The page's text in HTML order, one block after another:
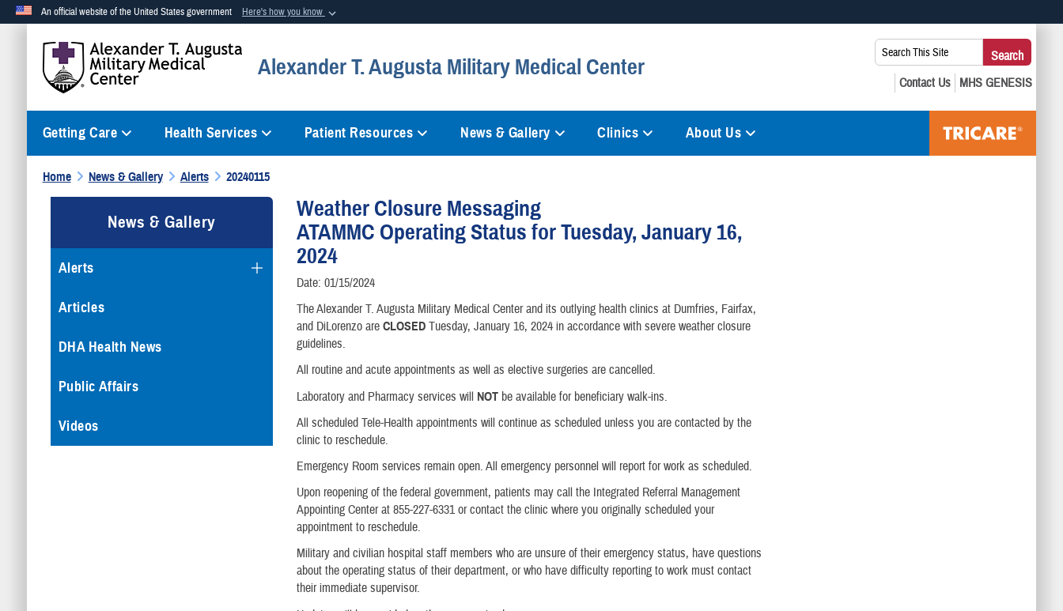
An official website of the United States government Here's how you know
Official websites use .mil
A.mil website belongs to an official U.S. Department of Defense organization in the United States. Alock ( )or
means you’ve safely connected to the .mil website. Share sensitive
Alexander T. Augusta Military Medical Center
Search
This
Site:
Search
Getting Care Health Services Patient Resources News & Gallery Clinics About Us
Home News & Gallery Alerts 20240115
News & Gallery
Alerts
Articles
DHA Health News
Public Affairs
Videos
Weather Closure Messaging
ATAMMC Operating Status for Tuesday, January 16,
2024
Date: 01/15/2024
The Alexander T. Augusta Military Medical Center and its outlying health clinics at Dumfries, Fairfax,
and DiLorenzo areCLOSED Tuesday, January 16, 2024 in accordance with severe weather closure
guidelines.
All routine and acute appointments as well as elective surgeries are cancelled.
Laboratory and Pharmacy services will NOT be available for beneficiary walk-ins.
All scheduled Tele-Health appointments will continue as scheduled unless you are contacted by the
clinic to reschedule.
Emergency Room services remain open. All emergency personnel will report for work as scheduled.
Upon reopening of the federal government, patients may call the Integrated Referral Management
Appointing Center at 855-227-6331 or contact the clinic where you originally scheduled your
appointment to reschedule.
Military and civilian hospital staff members who are unsure of their emergency status, have questions
about the operating status of their department, or who have difficulty reporting to work must contact
their immediate supervisor.